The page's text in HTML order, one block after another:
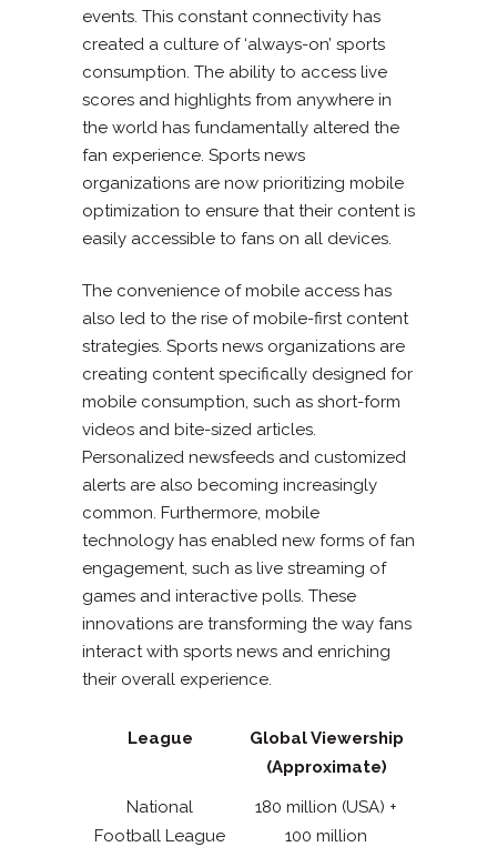
events. This constant connectivity has
created a culture of ‘always-on’ sports
consumption. The ability to access live
scores and highlights from anywhere in
the world has fundamentally altered the
fan experience. Sports news
organizations are now prioritizing mobile
optimization to ensure that their content is
easily accessible to fans on all devices.
The convenience of mobile access has
also led to the rise of mobile-first content
strategies. Sports news organizations are
creating content specifically designed for
mobile consumption, such as short-form
videos and bite-sized articles.
Personalized newsfeeds and customized
alerts are also becoming increasingly
common. Furthermore, mobile
technology has enabled new forms of fan
engagement, such as live streaming of
games and interactive polls. These
innovations are transforming the way fans
interact with sports news and enriching
their overall experience.
League
Global Viewership
(Approximate)
National
Football League
180 million (USA) +
100 million